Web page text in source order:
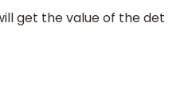
get the value of the det